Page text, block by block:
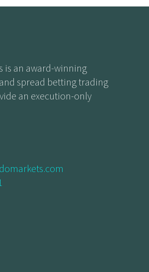
is an award-winning
spread betting trading
an execution-only